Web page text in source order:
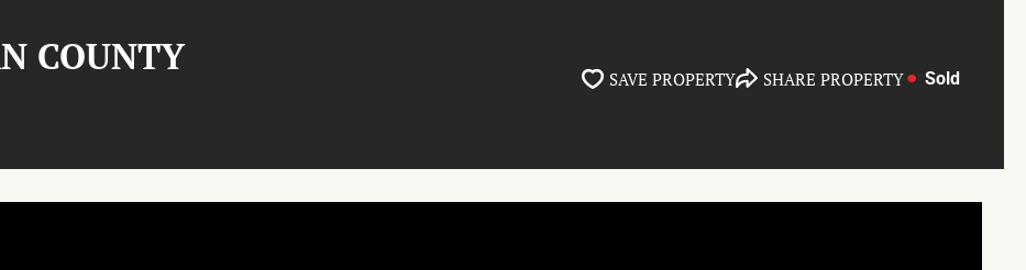
COUNTY SAVE PROPERTY SHARE PROPERTY Sold